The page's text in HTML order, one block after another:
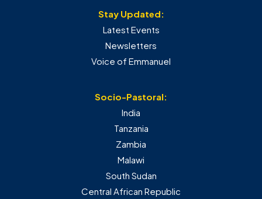
Stay Updated:
Latest Events
Newsletters
Voice of Emmanuel
Socio-Pastoral:
India
Tanzania
Zambia
Malawi
South Sudan
Central African Republic